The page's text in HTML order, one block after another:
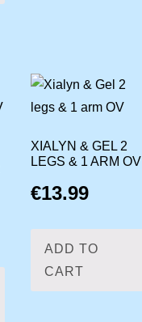
XIALYN & GEL 2
LEGS & 1 ARM OV
€13.99
ADD TO
CART